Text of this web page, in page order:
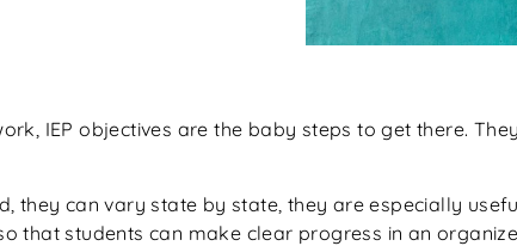
IEP objectives are the baby steps to get there.
they can vary state by state, they are especially
that students can make clear progress in an